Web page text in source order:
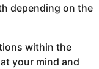
depending on the
within the
your mind and